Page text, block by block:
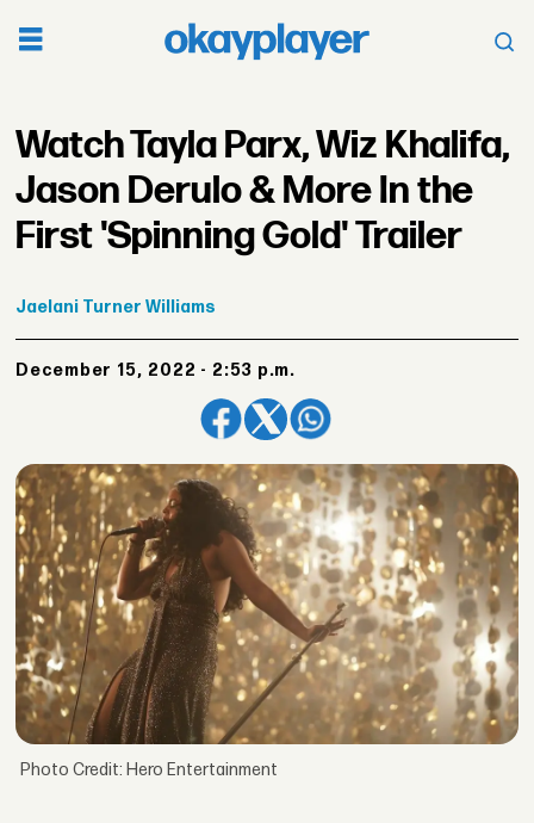
Watch Tayla Parx, Wiz Khalifa,
Jason Derulo & More In the
First 'Spinning Gold' Trailer
Jaelani Turner Williams
December 15, 2022 - 2:53 p.m.
Photo Credit: Hero Entertainment